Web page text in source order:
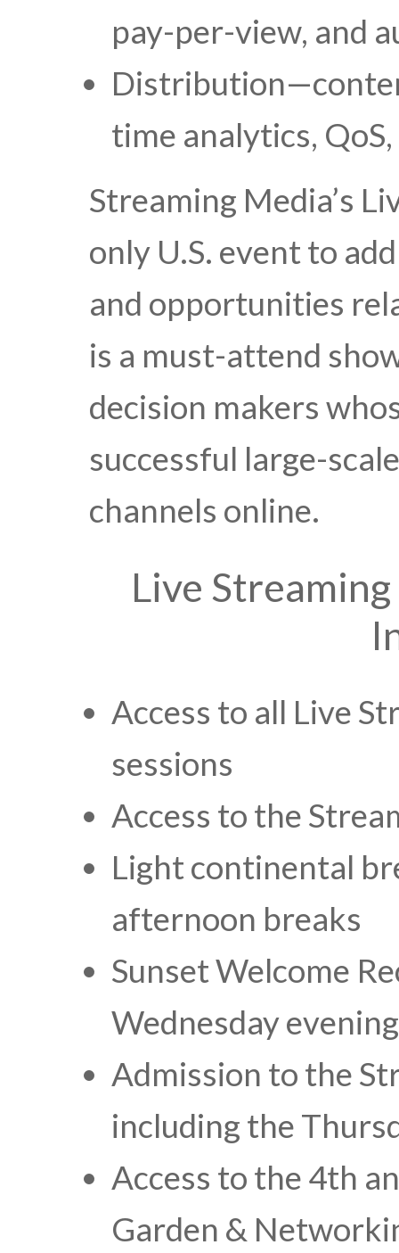
pay-per-view, and
time analytics,
Streaming Media’s
only U.S. event to
and opportunities
is a must-attend
decision makers
successful large-
channels online.
Live
Access to all Live
sessions
Access to the
Light continental
afternoon breaks
Sunset Welcome
Wednesday evening
Admission to the
including the
Access to the 4th
Garden &